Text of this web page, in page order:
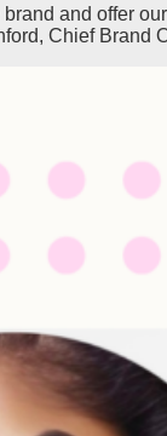
and offer
Chief Brand